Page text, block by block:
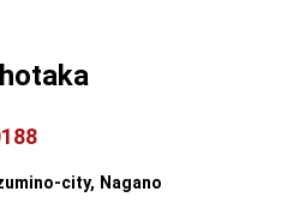
city, Nagano